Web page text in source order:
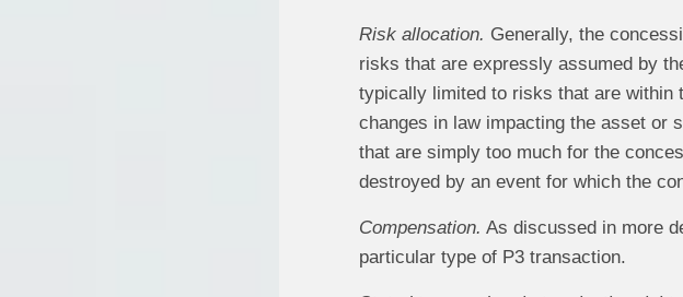
Risk allocation. Generally, the
risks that are expressly assumed by
typically limited to risks that are within
changes in law impacting the asset or
that are simply too much for the
destroyed by an event for which the
Compensation. As discussed in more
particular type of P3 transaction.